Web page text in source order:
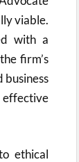
viable.
with a
firm’s
business
ethical